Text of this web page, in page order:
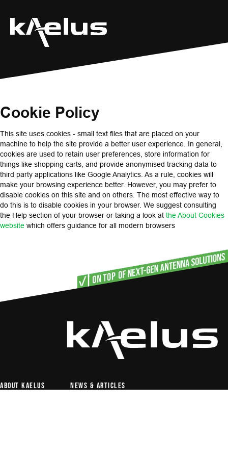
Cookie Policy
This site uses cookies - small text files that are placed on your
machine to help the site provide a better user experience. In general,
cookies are used to retain user preferences, store information for
things like shopping carts, and provide anonymised tracking data to
third party applications like Google Analytics. As a rule, cookies will
make your browsing experience better. However, you may prefer to
disable cookies on this site and on others. The most effective way to
do this is to disable cookies in your browser. We suggest consulting
the Help section of your browser or taking a look at the About Cookies
website which offers guidance for all modern browsers
About Kaelus News & articles